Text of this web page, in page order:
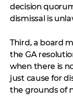
decision
dismissal is
Third, a board
the GA
when there is
just cause for
the grounds of